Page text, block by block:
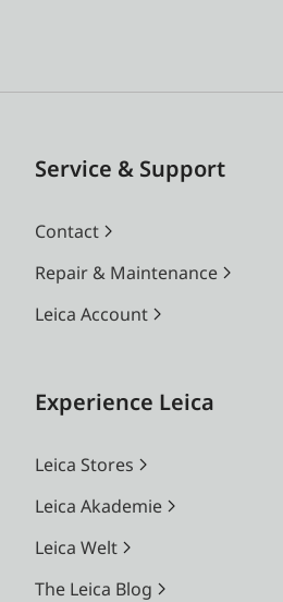
Service & Support
Contact
Repair & Maintenance
Leica Account
Experience Leica
Leica Stores
Leica Akademie
Leica Welt
The Leica Blog